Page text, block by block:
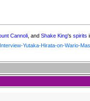
Cannoli , andShake King'sspirits
Yutaka-Hirata-on-Wario-